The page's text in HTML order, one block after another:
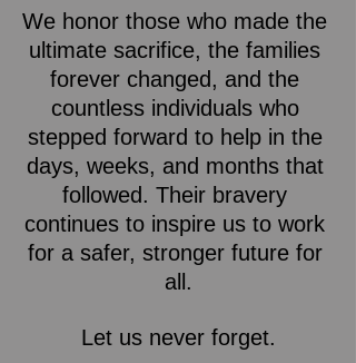
We honor those who made the
ultimate sacrifice, the families
forever changed, and the
countless individuals who
stepped forward to help in the
days, weeks, and months that
followed. Their bravery
continues to inspire us to work
for a safer, stronger future for
all.
Let us never forget.